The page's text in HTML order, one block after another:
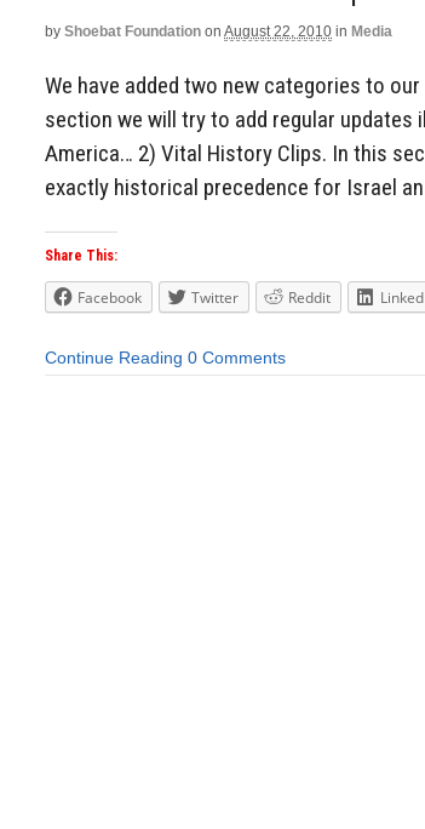
by Shoebat Foundation on August 22, 2010 in Media
We have added two new categories to
section we will try to add regular updates
America… 2) Vital History Clips. In this
exactly historical precedence for Israel
Share This:
Facebook Twitter Reddit
Continue Reading 0 Comments